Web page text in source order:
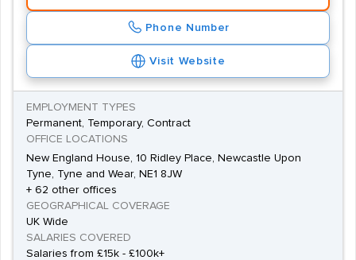
Phone Number
Visit Website
EMPLOYMENT TYPES
Permanent, Temporary, Contract
OFFICE LOCATIONS
New England House, 10 Ridley Place, Newcastle Upon
Tyne, Tyne and Wear, NE1 8JW
+ 62 other offices
GEOGRAPHICAL COVERAGE
UK Wide
SALARIES COVERED
Salaries from £15k - £100k+